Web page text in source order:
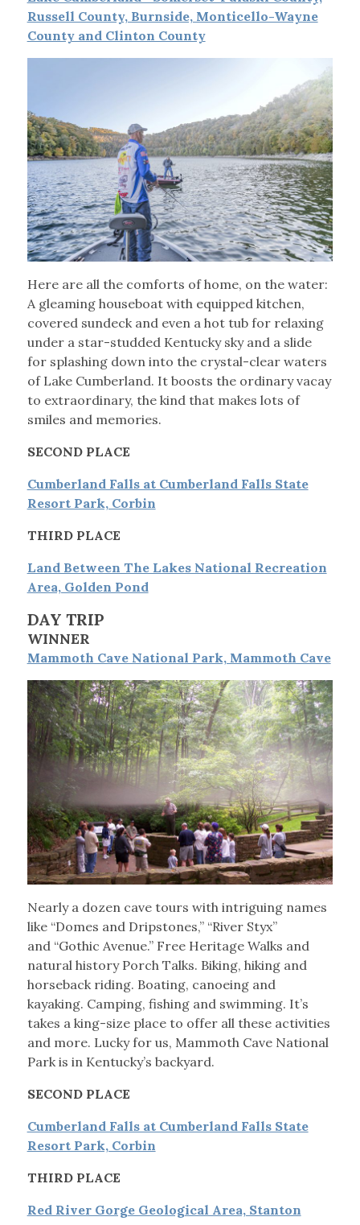
Russell County, Burnside, Monticello-Wayne
County and Clinton County
Here are all the comforts of home, on the water:
A gleaming houseboat with equipped kitchen,
covered sundeck and even a hot tub for relaxing
under a star-studded Kentucky sky and a slide
for splashing down into the crystal-clear waters
of Lake Cumberland. It boosts the ordinary vacay
to extraordinary, the kind that makes lots of
smiles and memories.
SECOND PLACE
Cumberland Falls at Cumberland Falls State
Resort Park, Corbin
THIRD PLACE
Land Between The Lakes National Recreation
Area, Golden Pond
DAY TRIP
WINNER
Mammoth Cave National Park, Mammoth Cave
Nearly a dozen cave tours with intriguing names
like “Domes and Dripstones,” “River Styx”
and “Gothic Avenue.” Free Heritage Walks and
natural history Porch Talks. Biking, hiking and
horseback riding. Boating, canoeing and
kayaking. Camping, fishing and swimming. It’s
takes a king-size place to offer all these activities
and more. Lucky for us, Mammoth Cave National
Park is in Kentucky’s backyard.
SECOND PLACE
Cumberland Falls at Cumberland Falls State
Resort Park, Corbin
THIRD PLACE
Red River Gorge Geological Area, Stanton